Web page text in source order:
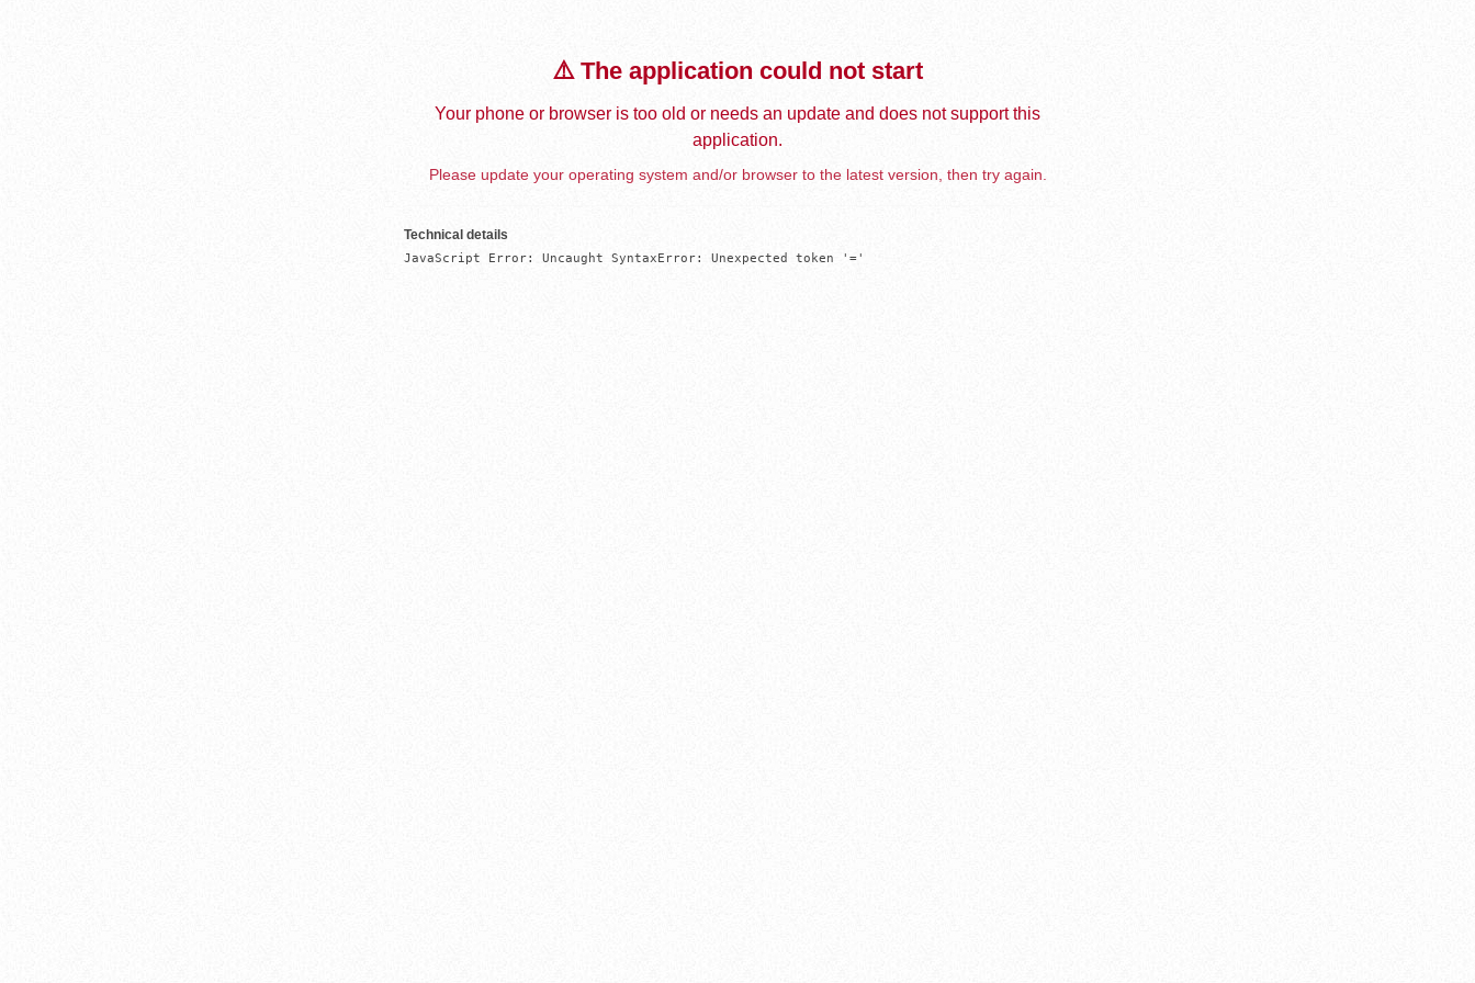
⚠️ The application could not start
Your phone or browser is too old or needs an update and does not support this
application.
Please update your operating system and/or browser to the latest version, then try again.
Technical details
JavaScript Error: Uncaught SyntaxError: Unexpected token '='